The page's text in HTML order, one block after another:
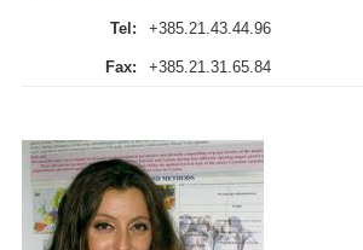
Tel: +385.21.43.44.96
Fax: +385.21.31.65.84